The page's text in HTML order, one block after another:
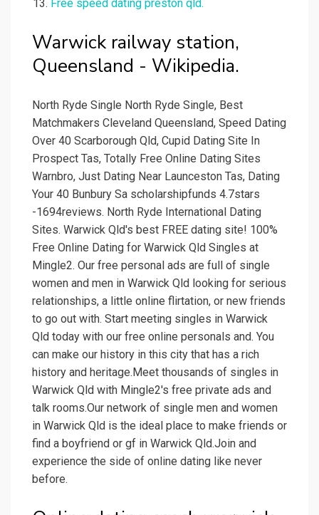
Free speed dating preston qld.
Warwick railway station,
Queensland - Wikipedia.
North Ryde Single North Ryde Single, Best
Matchmakers Cleveland Queensland, Speed Dating
Over 40 Scarborough Qld, Cupid Dating Site In
Prospect Tas, Totally Free Online Dating Sites
Warnbro, Just Dating Near Launceston Tas, Dating
Your 40 Bunbury Sa scholarshipfunds 4.7stars
-1694reviews. North Ryde International Dating
Sites. Warwick Qld's best FREE dating site! 100%
Free Online Dating for Warwick Qld Singles at
Mingle2. Our free personal ads are full of single
women and men in Warwick Qld looking for serious
relationships, a little online flirtation, or new friends
to go out with. Start meeting singles in Warwick
Qld today with our free online personals and. You
can make our history in this city that has a rich
history and heritage.Meet thousands of singles in
Warwick Qld with Mingle2's free private ads and
talk rooms.Our network of single men and women
in Warwick Qld is the ideal place to make friends or
find a boyfriend or gf in Warwick Qld.Join and
experience the side of online dating like never
before.